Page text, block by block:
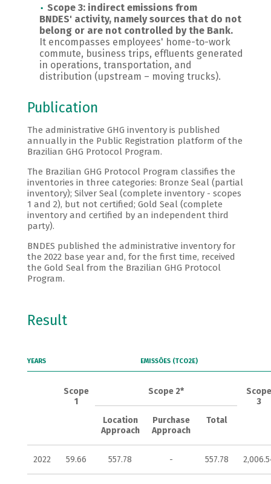
Scope 3: indirect emissions from
BNDES' activity, namely sources that do not
belong or are not controlled by the Bank.
It encompasses employees' home-to-work
commute, business trips, effluents generated
in operations, transportation, and
distribution (upstream – moving trucks).
Publication
The administrative GHG inventory is published
annually in the Public Registration platform of the
Brazilian GHG Protocol Program.
The Brazilian GHG Protocol Program classifies the
inventories in three categories: Bronze Seal (partial
inventory); Silver Seal (complete inventory - scopes
1 and 2), but not certified; Gold Seal (complete
inventory and certified by an independent third
party).
BNDES published the administrative inventory for
the 2022 base year and, for the first time, received
the Gold Seal from the Brazilian GHG Protocol
Program.
Result
YEARS EMISSÕES (TCO2E)
Scope
1
Scope 2*
Scope
3
Location
Approach
Purchase
Approach
Total
2022 59.66 557.78 - 557.78